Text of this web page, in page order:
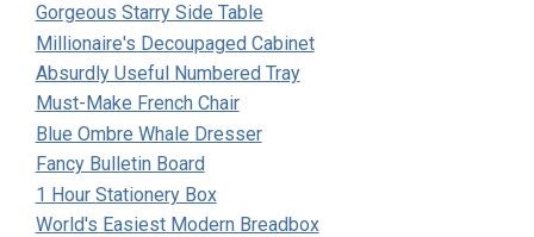
Gorgeous Starry Side Table
Millionaire's Decoupaged Cabinet
Absurdly Useful Numbered Tray
Must-Make French Chair
Blue Ombre Whale Dresser
Fancy Bulletin Board
1 Hour Stationery Box
World's Easiest Modern Breadbox